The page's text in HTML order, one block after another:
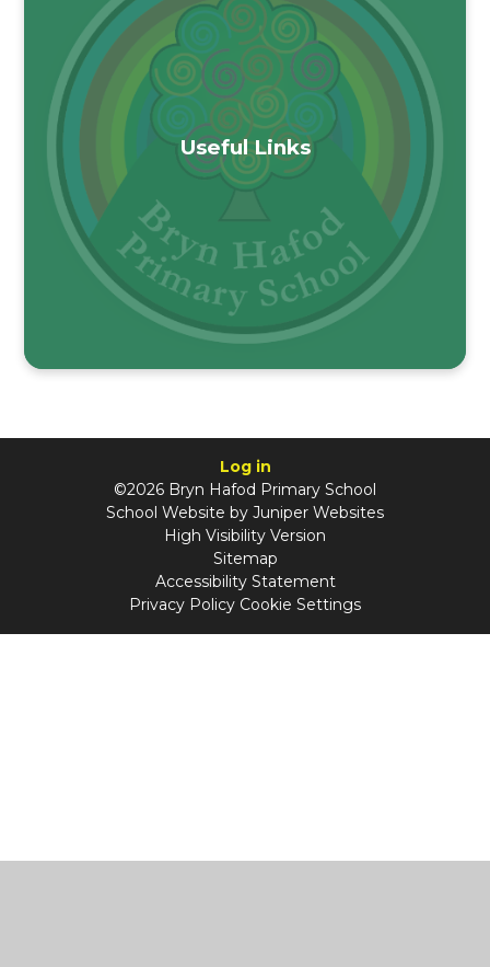
Useful Links
Log in
©2026 Bryn Hafod Primary School
School Website by Juniper Websites
High Visibility Version
Sitemap
Accessibility Statement
Privacy Policy Cookie Settings